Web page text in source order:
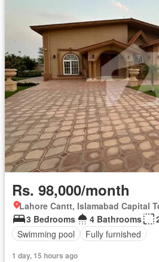
Rs. 98,000/month
Lahore Cantt, Islamabad Capital
3 Bedrooms
4 Bathrooms
Swimming pool
Fully furnished
1 day, 15 hours ago